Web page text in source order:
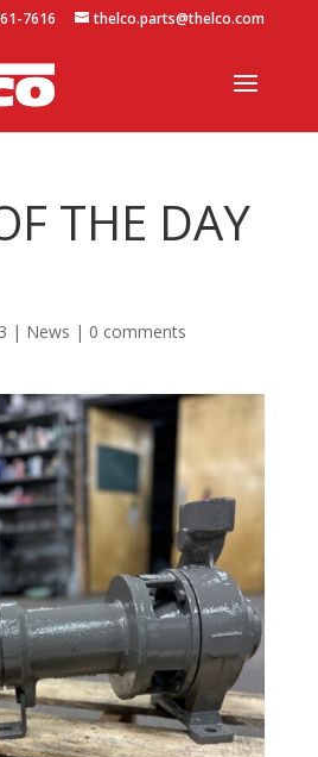
7616 thelco.parts@thelco.com
THE DAY
| News | 0 comments